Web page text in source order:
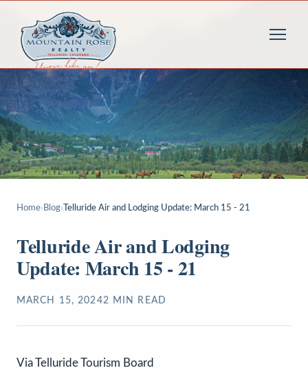
Home› Blog› Telluride Air and Lodging Update: March 15 - 21
Telluride Air and Lodging
Update: March 15 - 21
MARCH 15, 20242 MIN READ
Via Telluride Tourism Board